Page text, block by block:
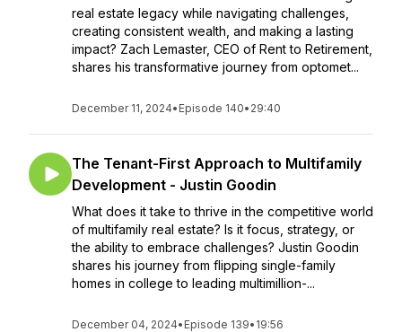
real estate legacy while navigating challenges,
creating consistent wealth, and making a lasting
impact? Zach Lemaster, CEO of Rent to Retirement,
shares his transformative journey from optomet...
December 11, 2024• Episode 140• 29:40
The Tenant-First Approach to Multifamily
Development - Justin Goodin
What does it take to thrive in the competitive world
of multifamily real estate? Is it focus, strategy, or
the ability to embrace challenges? Justin Goodin
shares his journey from flipping single-family
homes in college to leading multimillion-...
December 04, 2024• Episode 139• 19:56